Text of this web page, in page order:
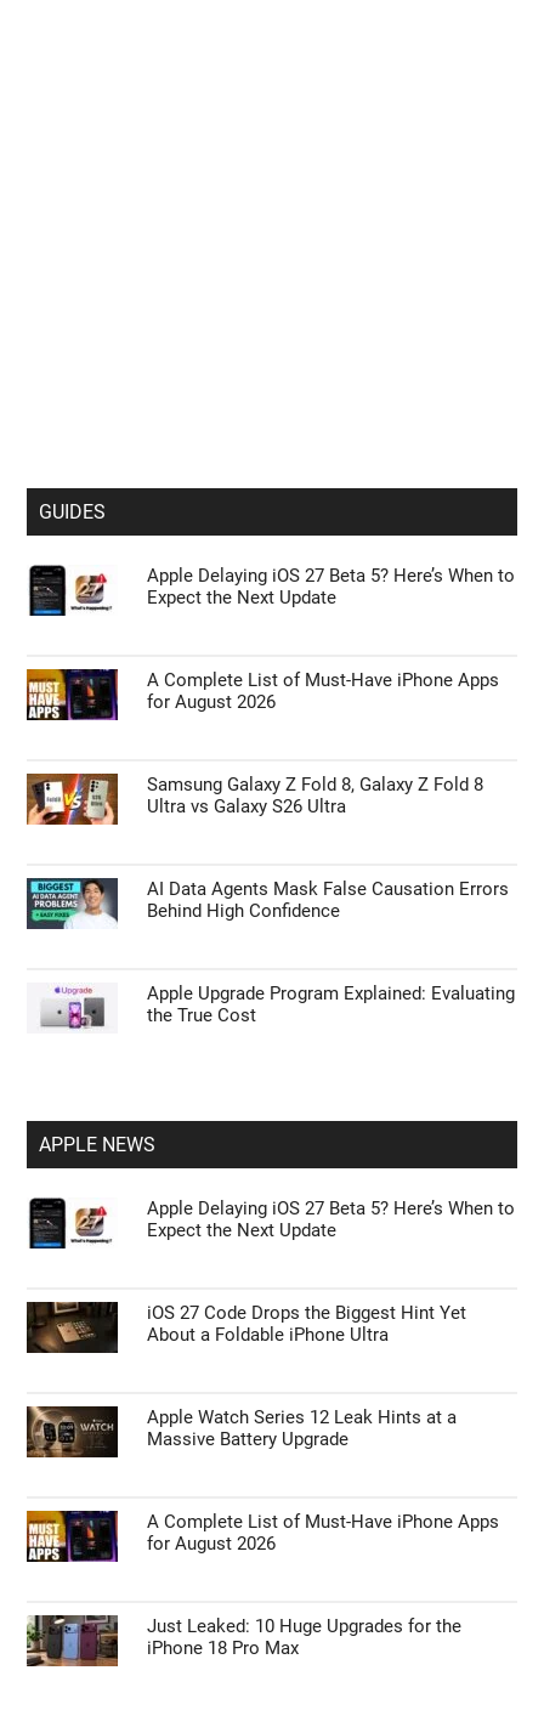
GUIDES
Apple Delaying iOS 27 Beta 5? Here’s When to
Expect the Next Update
A Complete List of Must-Have iPhone Apps
for August 2026
Samsung Galaxy Z Fold 8, Galaxy Z Fold 8
Ultra vs Galaxy S26 Ultra
AI Data Agents Mask False Causation Errors
Behind High Confidence
Apple Upgrade Program Explained: Evaluating
the True Cost
APPLE NEWS
Apple Delaying iOS 27 Beta 5? Here’s When to
Expect the Next Update
iOS 27 Code Drops the Biggest Hint Yet
About a Foldable iPhone Ultra
Apple Watch Series 12 Leak Hints at a
Massive Battery Upgrade
A Complete List of Must-Have iPhone Apps
for August 2026
Just Leaked: 10 Huge Upgrades for the
iPhone 18 Pro Max